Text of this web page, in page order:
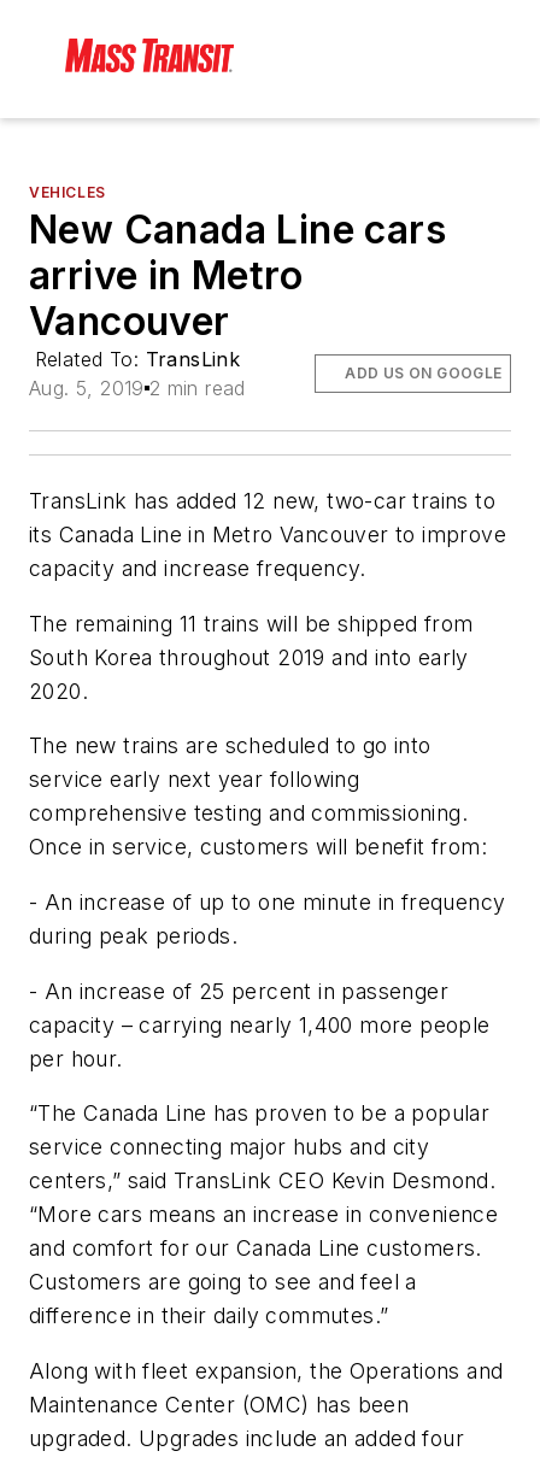
VEHICLES
New Canada Line cars
arrive in Metro
Vancouver
Related To: TransLink
Aug. 5, 2019 2 min read
ADD US ON GOOGLE
TransLink has added 12 new, two-car trains to
its Canada Line in Metro Vancouver to improve
capacity and increase frequency.
The remaining 11 trains will be shipped from
South Korea throughout 2019 and into early
2020.
The new trains are scheduled to go into
service early next year following
comprehensive testing and commissioning.
Once in service, customers will benefit from:
- An increase of up to one minute in frequency
during peak periods.
- An increase of 25 percent in passenger
capacity – carrying nearly 1,400 more people
per hour.
“The Canada Line has proven to be a popular
service connecting major hubs and city
centers,” said TransLink CEO Kevin Desmond.
“More cars means an increase in convenience
and comfort for our Canada Line customers.
Customers are going to see and feel a
difference in their daily commutes.”
Along with fleet expansion, the Operations and
Maintenance Center (OMC) has been
upgraded. Upgrades include an added four